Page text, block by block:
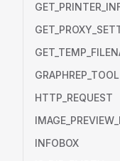
GRAPHREP_TOOL
HTTP_REQUEST
INFOBOX